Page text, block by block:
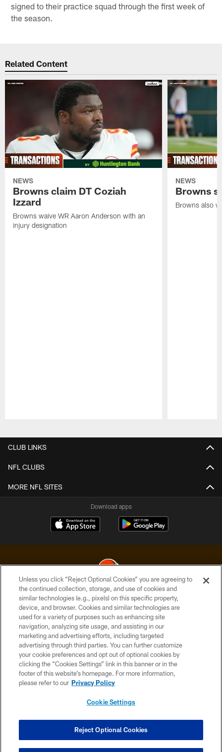
signed to their practice squad through the first week of
the season.
Related Content
NEWS
Browns claim DT Coziah
Izzard
Browns waive WR Aaron Anderson with an
injury designation
NEWS
Browns
Browns also
CLUB LINKS
NFL CLUBS
MORE NFL SITES
Download apps
© 2026 Cleveland Browns. All Rights Reserved
PRIVACY POLICY
ACCESSIBILITY
CONTACT US
SITE MAP
TERMS OF USE
COOKIE SETTINGS
Unless you click “Reject Optional Cookies” you are agreeing to
the continued collection, storage, and use of cookies and
similar technologies (e.g., pixels) on this specific property,
device, and browser. Cookies and similar technologies are
used for a variety of purposes such as enhancing site
navigation, analyzing site usage, and assisting in our
marketing and advertising efforts, including targeted
advertising through third parties. You can further customize
your cookie preferences and opt out of optional cookies by
clicking the “Cookies Settings” link in this banner or in the
footer of this website’s homepage. For more information,
please refer to our Privacy Policy
Cookie Settings
Reject Optional Cookies